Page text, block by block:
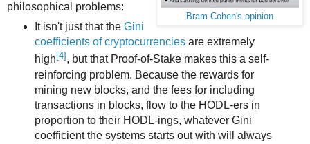
Bram Cohen's opinion
philosophical problems:
It isn't just that the Gini
coefficients of cryptocurrenciesare extremely
high [4] , but that Proof-of-Stake makes this a self-
reinforcing problem. Because the rewards for
mining new blocks, and the fees for including
transactions in blocks, flow to the HODL-ers in
proportion to their HODL-ings, whatever Gini
coefficient the systems starts out with will always